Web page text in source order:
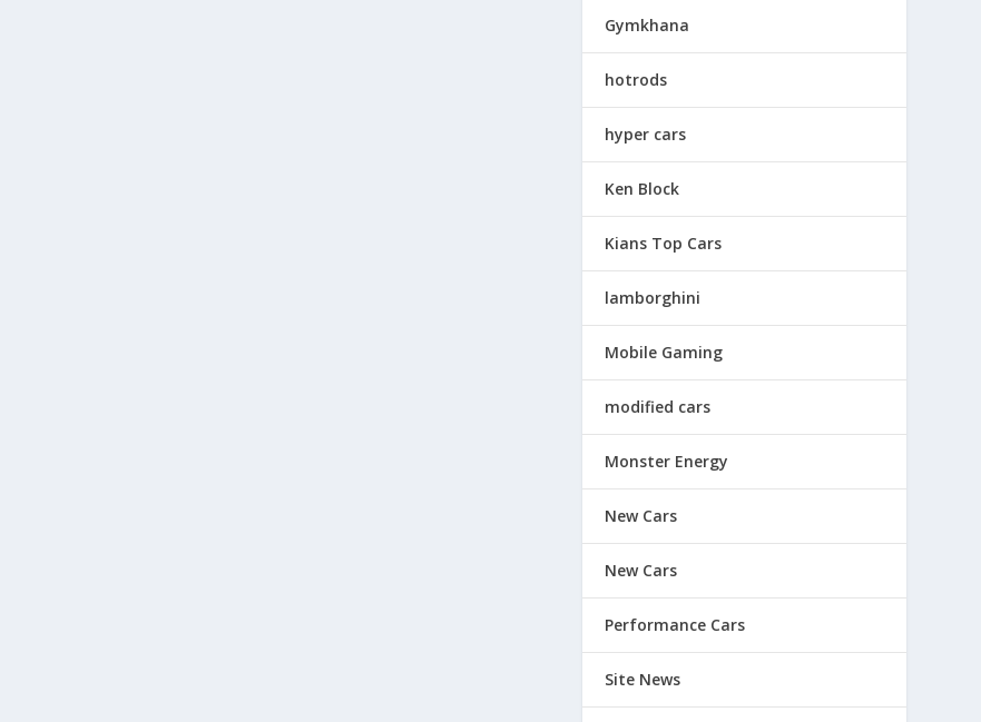
Gymkhana
hotrods
hyper cars
Ken Block
Kians Top Cars
lamborghini
Mobile Gaming
modified cars
Monster Energy
New Cars
New Cars
Performance Cars
Site News